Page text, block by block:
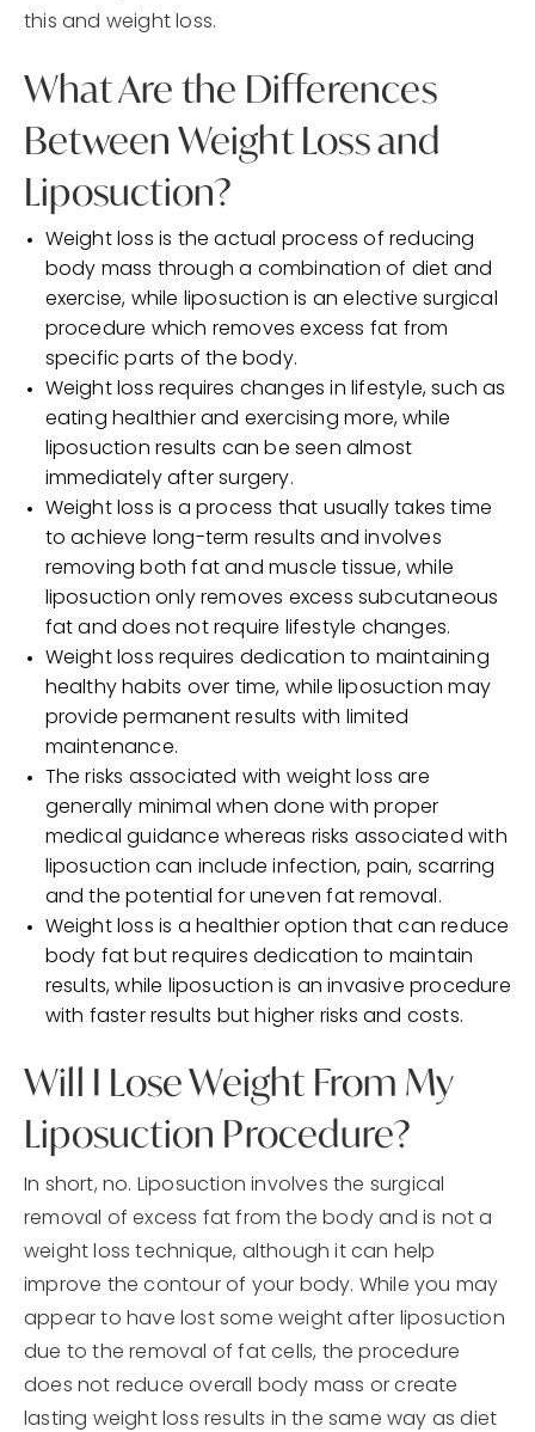
this and weight loss.
What Are the Differences
Between Weight Loss and
Liposuction?
Weight loss is the actual process of reducing
body mass through a combination of diet and
exercise, while liposuction is an elective surgical
procedure which removes excess fat from
specific parts of the body.
Weight loss requires changes in lifestyle, such as
eating healthier and exercising more, while
liposuction results can be seen almost
immediately after surgery.
Weight loss is a process that usually takes time
to achieve long-term results and involves
removing both fat and muscle tissue, while
liposuction only removes excess subcutaneous
fat and does not require lifestyle changes.
Weight loss requires dedication to maintaining
healthy habits over time, while liposuction may
provide permanent results with limited
maintenance.
The risks associated with weight loss are
generally minimal when done with proper
medical guidance whereas risks associated with
liposuction can include infection, pain, scarring
and the potential for uneven fat removal.
Weight loss is a healthier option that can reduce
body fat but requires dedication to maintain
results, while liposuction is an invasive procedure
with faster results but higher risks and costs.
Will I Lose Weight From My
Liposuction Procedure?
In short, no. Liposuction involves the surgical
removal of excess fat from the body and is not a
weight loss technique, although it can help
improve the contour of your body. While you may
appear to have lost some weight after liposuction
due to the removal of fat cells, the procedure
does not reduce overall body mass or create
lasting weight loss results in the same way as diet